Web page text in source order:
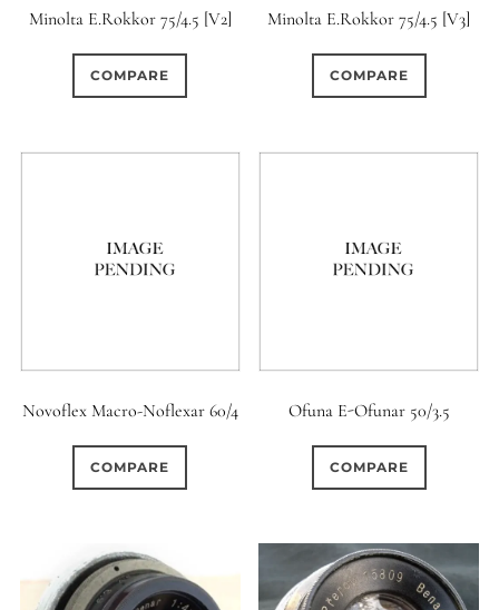
0
7 (Curved)
8 (Scallop)
7
3
9 (Curved)
Minolta E.Rokkor 75/4.5 [V2]
COMPARE
Minolta E.Rokkor 75/4.5 [V3]
COMPARE
Novoflex Macro-Noflexar 60/4
COMPARE
Ofuna E-Ofunar 50/3.5
COMPARE